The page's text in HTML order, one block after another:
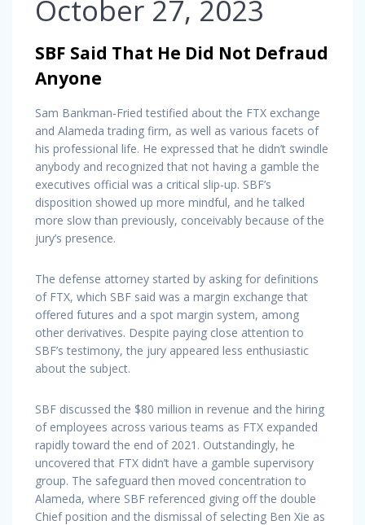
October 27, 2023
SBF Said That He Did Not Defraud
Anyone
Sam Bankman-Fried testified about the FTX exchange
and Alameda trading firm, as well as various facets of
his professional life. He expressed that he didn’t swindle
anybody and recognized that not having a gamble the
executives official was a critical slip-up. SBF’s
disposition showed up more mindful, and he talked
more slow than previously, conceivably because of the
jury’s presence.
The defense attorney started by asking for definitions
of FTX, which SBF said was a margin exchange that
offered futures and a spot margin system, among
other derivatives. Despite paying close attention to
SBF’s testimony, the jury appeared less enthusiastic
about the subject.
SBF discussed the $80 million in revenue and the hiring
of employees across various teams as FTX expanded
rapidly toward the end of 2021. Outstandingly, he
uncovered that FTX didn’t have a gamble supervisory
group. The safeguard then moved concentration to
Alameda, where SBF referenced giving off the double
Chief position and the dismissal of selecting Ben Xie as